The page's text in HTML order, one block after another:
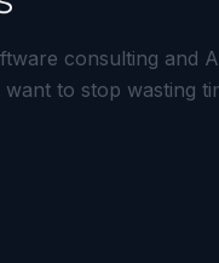
consulting and
to stop wasting